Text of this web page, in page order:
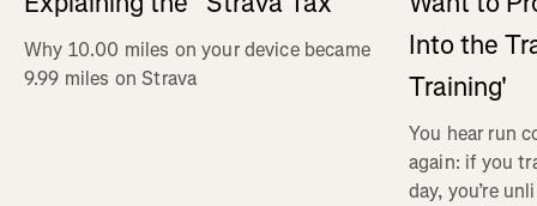
Why 10.00 miles on your device became
9.99 miles on Strava
Into the
Training'
You hear run
again: if you
day, you’re